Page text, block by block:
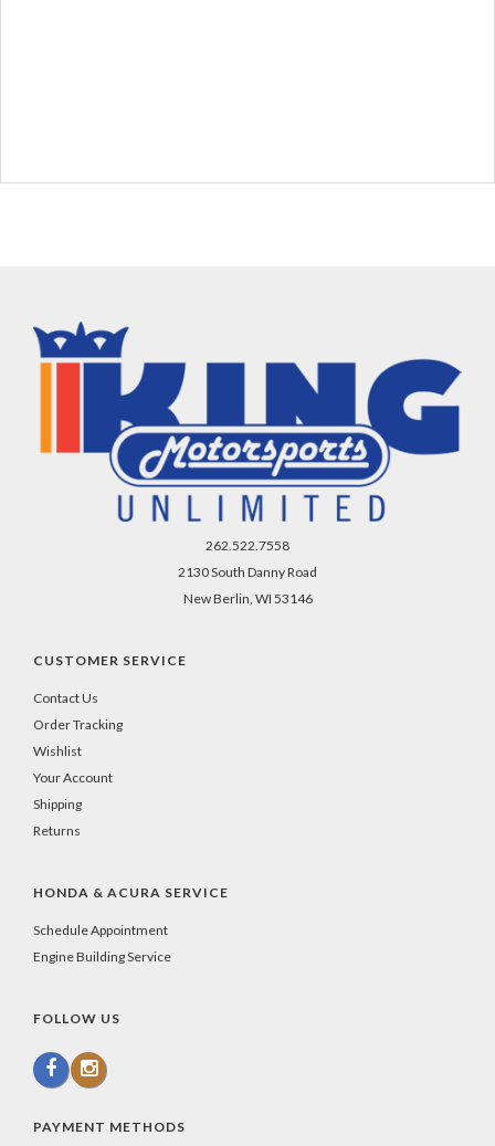
262.522.7558
2130 South Danny Road
New Berlin, WI 53146
CUSTOMER SERVICE
Contact Us
Order Tracking
Wishlist
Your Account
Shipping
Returns
HONDA & ACURA SERVICE
Schedule Appointment
Engine Building Service
FOLLOW US
PAYMENT METHODS